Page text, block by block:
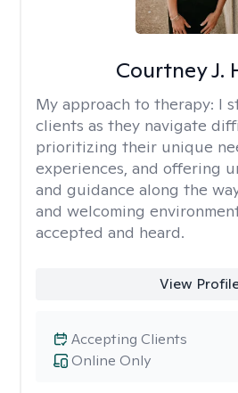
Courtney J.
My approach to therapy: I
clients as they navigate
prioritizing their unique
experiences, and offering
and guidance along the
and welcoming
accepted and heard.
View
Online Only
Accepting Clients